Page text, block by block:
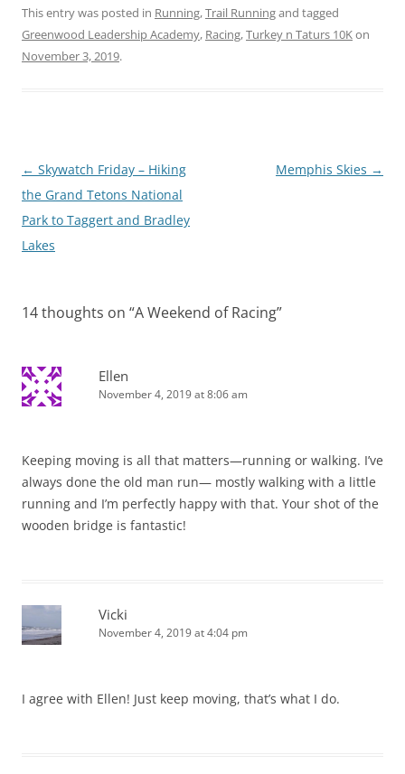
This entry was posted in Running,Trail Runningand tagged
Greenwood Leadership Academy, Racing,Turkey n Taturs 10Kon
November 3, 2019.
Post
navigation
← Skywatch Friday – Hiking
the Grand Tetons National
Park to Taggert and Bradley
Lakes
Memphis Skies →
14 thoughts on “A Weekend of Racing”
Ellen
November 4, 2019 at 8:06 am
Keeping moving is all that matters—running or walking. I’ve
always done the old man run— mostly walking with a little
running and I’m perfectly happy with that. Your shot of the
wooden bridge is fantastic!
Vicki
November 4, 2019 at 4:04 pm
I agree with Ellen! Just keep moving, that’s what I do.